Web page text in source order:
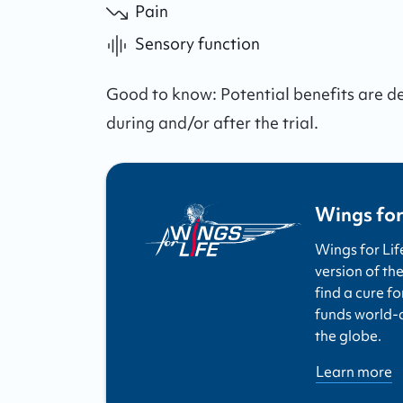
Pain
Sensory function
Good to know: Potential benefits are
during and/or after the trial.
Wings
Wings for
version of
find a cure
funds world-
the globe.
Learn more